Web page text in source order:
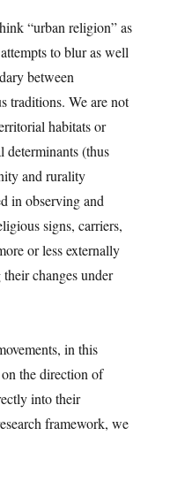
“urban religion” as
to blur as well
between
traditions. We are not
habitats or
determinants (thus
and rurality
in observing and
signs, carriers,
or less externally
changes under
in this
the direction of
into their
framework, we